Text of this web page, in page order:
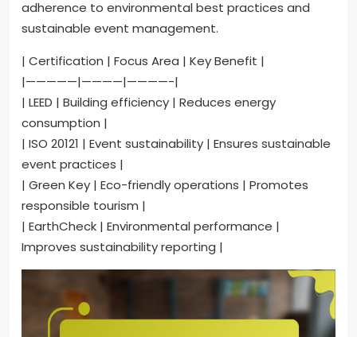
adherence to environmental best practices and
sustainable event management.
| Certification | Focus Area | Key Benefit |
|—————|————|————-|
| LEED | Building efficiency | Reduces energy
consumption |
| ISO 20121 | Event sustainability | Ensures sustainable
event practices |
| Green Key | Eco-friendly operations | Promotes
responsible tourism |
| EarthCheck | Environmental performance |
Improves sustainability reporting |